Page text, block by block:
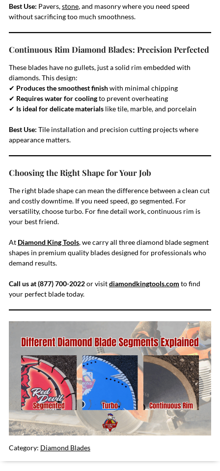
Best Use: Pavers,stone, and masonry where you need speed
without sacrificing too much smoothness.
Continuous Rim Diamond Blades: Precision Perfected
These blades have no gullets, just a solid rim embedded with
diamonds. This design:
✔ Produces the smoothest finishwith minimal chipping
✔ Requires water for coolingto prevent overheating
✔ Is ideal for delicate materialslike tile, marble, and porcelain
Best Use: Tile installation and precision cutting projects where
appearance matters.
Choosing the Right Shape for Your Job
The right blade shape can mean the difference between a clean cut
and costly downtime. If you need speed, go segmented. For
versatility, choose turbo. For fine detail work, continuous rim is
your best friend.
At Diamond King Tools, we carry all three diamond blade segment
shapes in premium quality blades designed for professionals who
demand results.
Call us at (877) 700-2022or visitdiamondkingtools.com to find
your perfect blade today.
Category: Diamond Blades